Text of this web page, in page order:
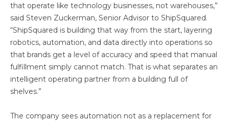
that operate like technology businesses, not warehouses,”
said Steven Zuckerman, Senior Advisor to ShipSquared.
“ShipSquared is building that way from the start, layering
robotics, automation, and data directly into operations so
that brands get a level of accuracy and speed that manual
fulfillment simply cannot match. That is what separates an
intelligent operating partner from a building full of
shelves.”
The company sees automation not as a replacement for